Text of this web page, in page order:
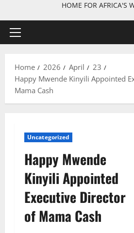
HOME FOR AFRICA'S
Primary
Home 2026 April
23
Happy Mwende Kinyili Appointed
Mama Cash
Uncategorized
Happy Mwende
Kinyili Appointed
Executive Director
of Mama Cash